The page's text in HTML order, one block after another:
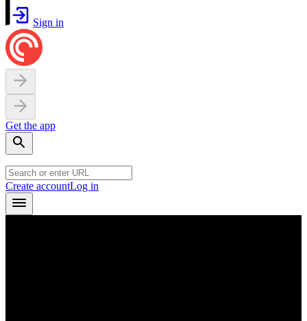
Sign in
Get the app
Create accountLog in